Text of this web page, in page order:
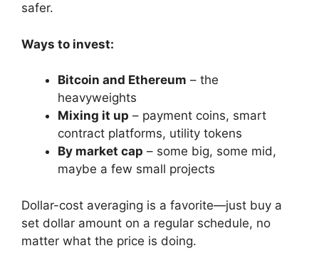
safer.
Ways to invest:
Bitcoin and Ethereum – the
heavyweights
Mixing it up – payment coins, smart
contract platforms, utility tokens
By market cap – some big, some mid,
maybe a few small projects
Dollar-cost averaging is a favorite—just buy a
set dollar amount on a regular schedule, no
matter what the price is doing.